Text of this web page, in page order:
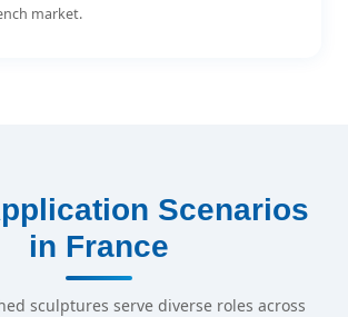
market.
Scenarios
in France
sculptures serve diverse roles across